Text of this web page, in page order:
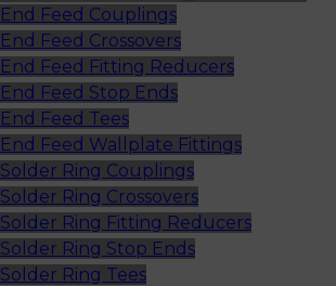
End Feed Couplings
End Feed Crossovers
End Feed Fitting Reducers
End Feed Stop Ends
End Feed Tees
End Feed Wallplate Fittings
Solder Ring Couplings
Solder Ring Crossovers
Solder Ring Fitting Reducers
Solder Ring Stop Ends
Solder Ring Tees